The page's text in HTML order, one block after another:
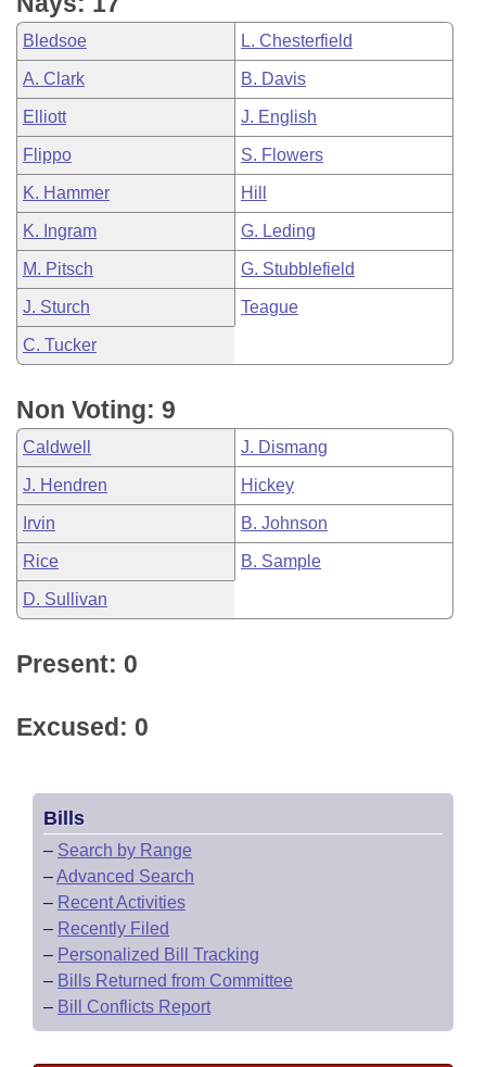
Bledsoe L. Chesterfield
A. Clark B. Davis
Elliott J. English
Flippo S. Flowers
K. Hammer Hill
K. Ingram G. Leding
M. Pitsch G. Stubblefield
J. Sturch Teague
C. Tucker
Non Voting: 9
Caldwell J. Dismang
J. Hendren Hickey
Irvin B. Johnson
Rice B. Sample
D. Sullivan
Present: 0
Excused: 0
Bills
– Search by Range
–Advanced Search
– Recent Activities
– Recently Filed
– Personalized Bill Tracking
– Bills Returned from Committee
– Bill Conflicts Report